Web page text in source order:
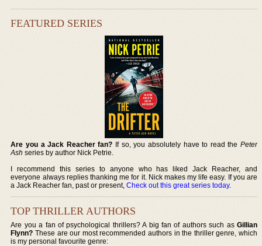
FEATURED SERIES
Are you a Jack Reacher fan? If so, you absolutely have to read the Peter
Ash series by author Nick Petrie.
I recommend this series to anyone who has liked Jack Reacher, and
everyone always replies thanking me for it. Nick makes my life easy. If you are
a Jack Reacher fan, past or present,Check out this great series today.
TOP THRILLER AUTHORS
Are you a fan of psychological thrillers? A big fan of authors such as Gillian
Flynn? These are our most recommended authors in the thriller genre, which
is my personal favourite genre: